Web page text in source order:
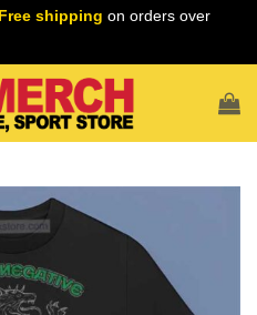
Free shipping on orders over